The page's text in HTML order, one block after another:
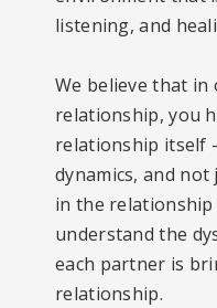
listening, and
We believe that in
relationship, you
relationship itself
dynamics, and
in the
understand the
each partner is
relationship.